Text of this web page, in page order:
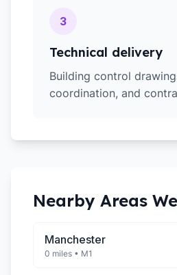
3
Technical delivery
Building control
coordination, and
Nearby Areas
Manchester
0 miles • M1